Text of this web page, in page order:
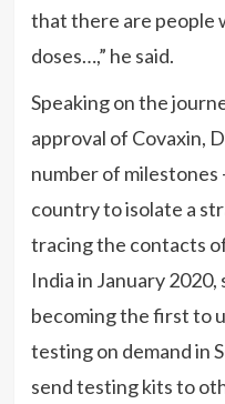
that there are
doses…,” he said.
Speaking on the
approval of Covaxin,
number of
country to isolate a
tracing the contacts
India in January
becoming the first to
testing on demand in
send testing kits to